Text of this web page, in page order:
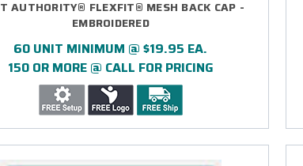
AUTHORITY® FLEXFIT® MESH BACK CAP -
EMBROIDERED
60 UNIT MINIMUM @ $19.95 EA.
150 OR MORE @ CALL FOR PRICING